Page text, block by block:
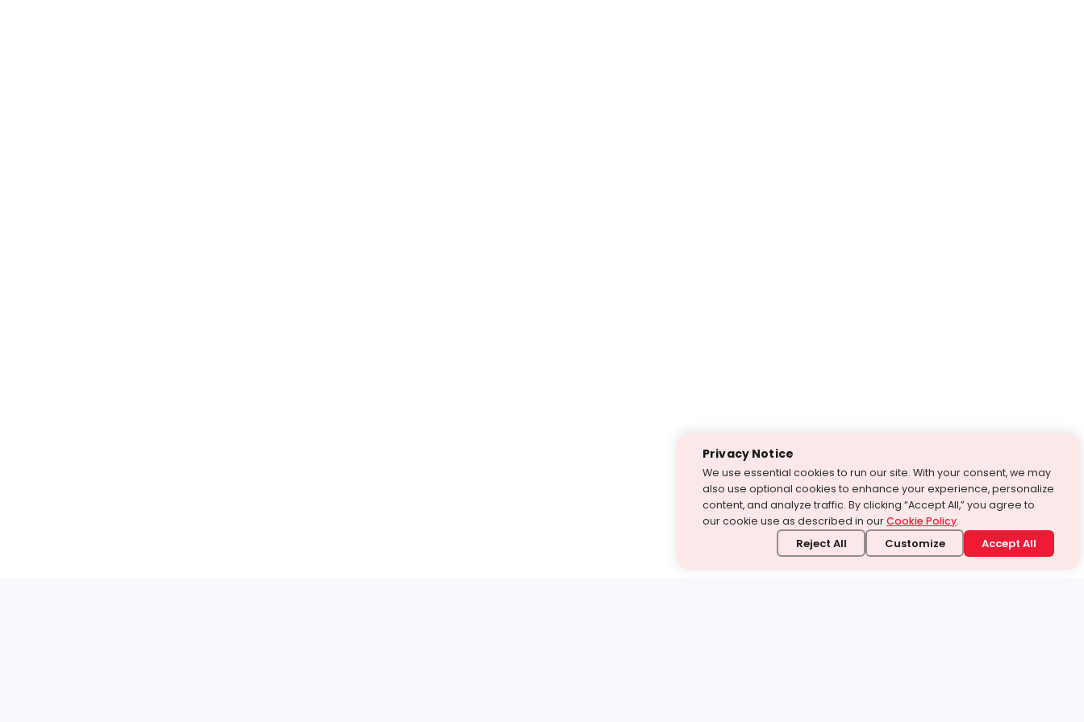
Privacy Notice
We use essential cookies to run our site. With your consent, we may
also use optional cookies to enhance your experience, personalize
content, and analyze traffic. By clicking “Accept All,” you agree to
our cookie use as described in ourCookie Policy.
Reject All Customize Accept All